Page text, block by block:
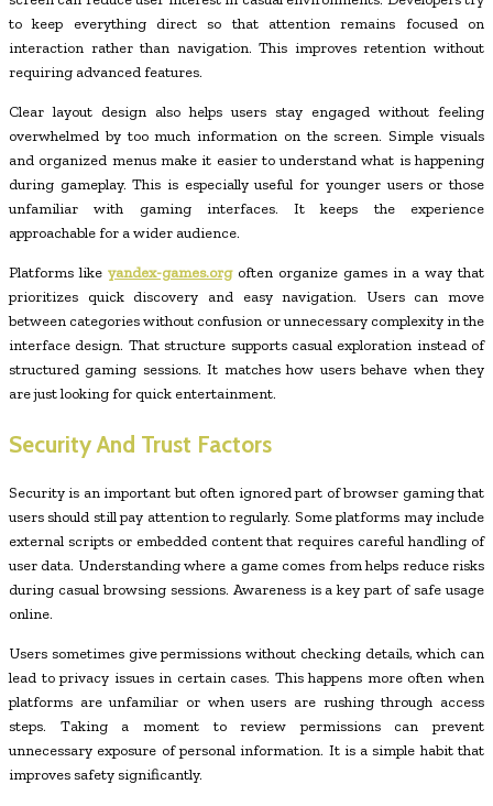
to keep everything direct so that attention remains focused on
interaction rather than navigation. This improves retention without
requiring advanced features.
Clear layout design also helps users stay engaged without feeling
overwhelmed by too much information on the screen. Simple visuals
and organized menus make it easier to understand what is happening
during gameplay. This is especially useful for younger users or those
unfamiliar with gaming interfaces. It keeps the experience
approachable for a wider audience.
Platforms like yandex-games.orgoften organize games in a way that
prioritizes quick discovery and easy navigation. Users can move
between categories without confusion or unnecessary complexity in the
interface design. That structure supports casual exploration instead of
structured gaming sessions. It matches how users behave when they
are just looking for quick entertainment.
Security And Trust Factors
Security is an important but often ignored part of browser gaming that
users should still pay attention to regularly. Some platforms may include
external scripts or embedded content that requires careful handling of
user data. Understanding where a game comes from helps reduce risks
during casual browsing sessions. Awareness is a key part of safe usage
online.
Users sometimes give permissions without checking details, which can
lead to privacy issues in certain cases. This happens more often when
platforms are unfamiliar or when users are rushing through access
steps. Taking a moment to review permissions can prevent
unnecessary exposure of personal information. It is a simple habit that
improves safety significantly.